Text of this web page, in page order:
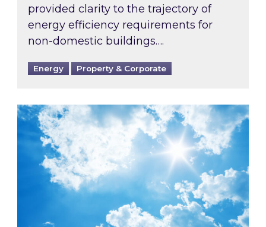
provided clarity to the trajectory of
energy efficiency requirements for
non-domestic buildings….
Energy Property & Corporate
Rising temperatures, soaring prices: How